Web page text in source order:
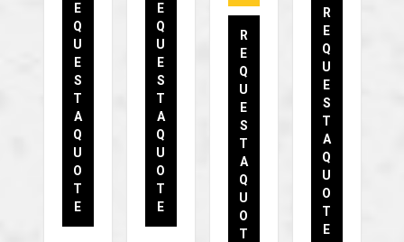
E
Q
U
E
S
T
A
Q
U
O
T
E
E
Q
U
E
S
T
A
Q
U
O
T
E
R
E
Q
U
E
S
T
A
Q
U
O
T
R
E
Q
U
E
S
T
A
Q
U
O
T
E